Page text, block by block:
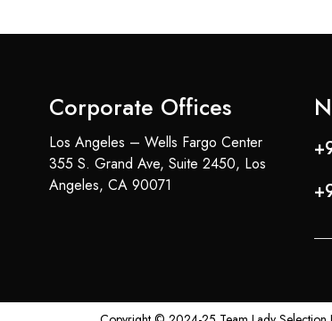
Corporate Offices
Los Angeles – Wells Fargo Center
355 S. Grand Ave, Suite 2450, Los
Angeles, CA 90071